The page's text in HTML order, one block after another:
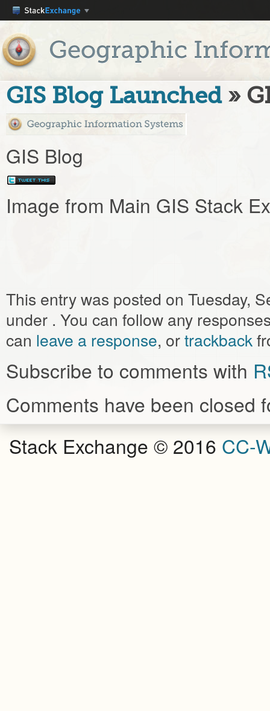
GIS Blog Launched»
GIS Blog
Image from Main GIS Stack
This entry was posted on Tuesday,
under . You can follow any
can leave a response, ortrackback
Subscribe to comments with
Comments have been closed
Stack Exchange © 2016 CC-